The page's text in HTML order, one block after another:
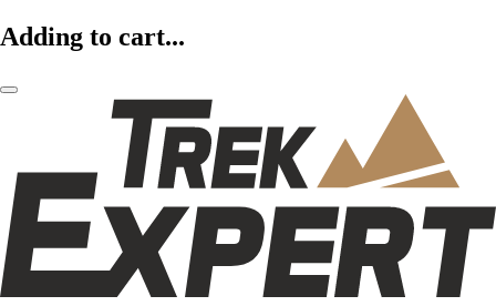
Adding to cart...